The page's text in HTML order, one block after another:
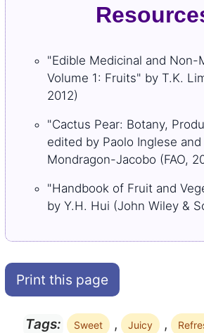
"Edible Medicinal and Non-
Volume 1: Fruits" by T.K.
2012)
"Cactus Pear: Botany,
edited by Paolo Inglese and
Mondragon-Jacobo (FAO,
"Handbook of Fruit and
by Y.H. Hui (John Wiley &
Print this page
Tags: Sweet , Juicy ,